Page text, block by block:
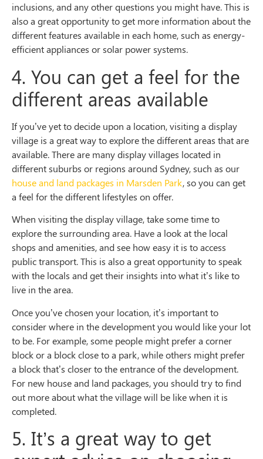
inclusions, and any other questions you might have. This is
also a great opportunity to get more information about the
different features available in each home, such as energy-
efficient appliances or solar power systems.
4. You can get a feel for the
different areas available
If you’ve yet to decide upon a location, visiting a display
village is a great way to explore the different areas that are
available. There are many display villages located in
different suburbs or regions around Sydney, such as our
house and land packages in Marsden Park, so you can get
a feel for the different lifestyles on offer.
When visiting the display village, take some time to
explore the surrounding area. Have a look at the local
shops and amenities, and see how easy it is to access
public transport. This is also a great opportunity to speak
with the locals and get their insights into what it’s like to
live in the area.
Once you’ve chosen your location, it’s important to
consider where in the development you would like your lot
to be. For example, some people might prefer a corner
block or a block close to a park, while others might prefer
a block that’s closer to the entrance of the development.
For new house and land packages, you should try to find
out more about what the village will be like when it is
completed.
5. It’s a great way to get